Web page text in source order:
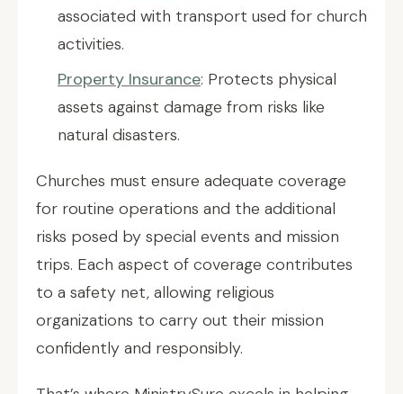
associated with transport used for church
activities.
Property Insurance: Protects physical
assets against damage from risks like
natural disasters.
Churches must ensure adequate coverage
for routine operations and the additional
risks posed by special events and mission
trips. Each aspect of coverage contributes
to a safety net, allowing religious
organizations to carry out their mission
confidently and responsibly.